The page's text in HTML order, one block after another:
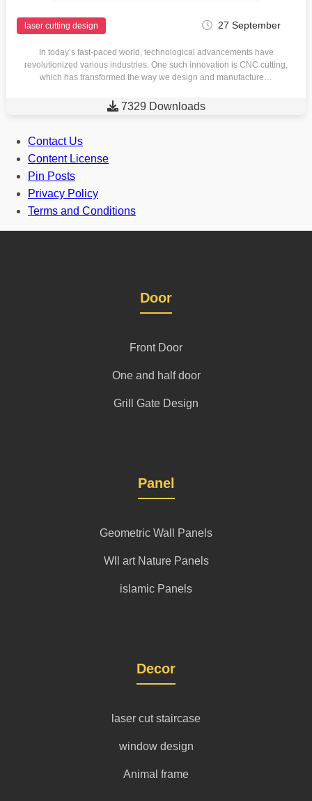
laser cutting design 27 September
In today’s fast-paced world, technological advancements have
revolutionized various industries. One such innovation is CNC cutting,
which has transformed the way we design and manufacture…
 7329 Downloads
Contact Us
Content License
Pin Posts
Privacy Policy
Terms and Conditions
Door
Front Door
One and half door
Grill Gate Design
Panel
Geometric Wall Panels
Wll art Nature Panels
islamic Panels
Decor
laser cut staircase
window design
Animal frame